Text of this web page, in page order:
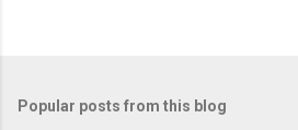
Popular posts from this blog